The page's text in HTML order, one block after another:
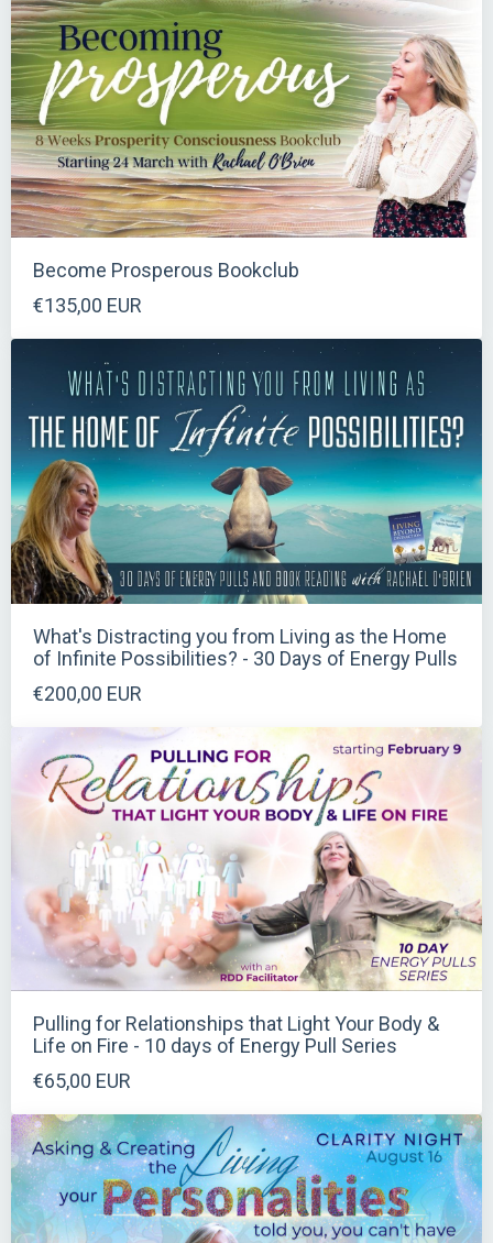
Become Prosperous Bookclub
€135,00 EUR
What's Distracting you from Living as the Home
of Infinite Possibilities? - 30 Days of Energy Pulls
€200,00 EUR
Pulling for Relationships that Light Your Body &
Life on Fire - 10 days of Energy Pull Series
€65,00 EUR